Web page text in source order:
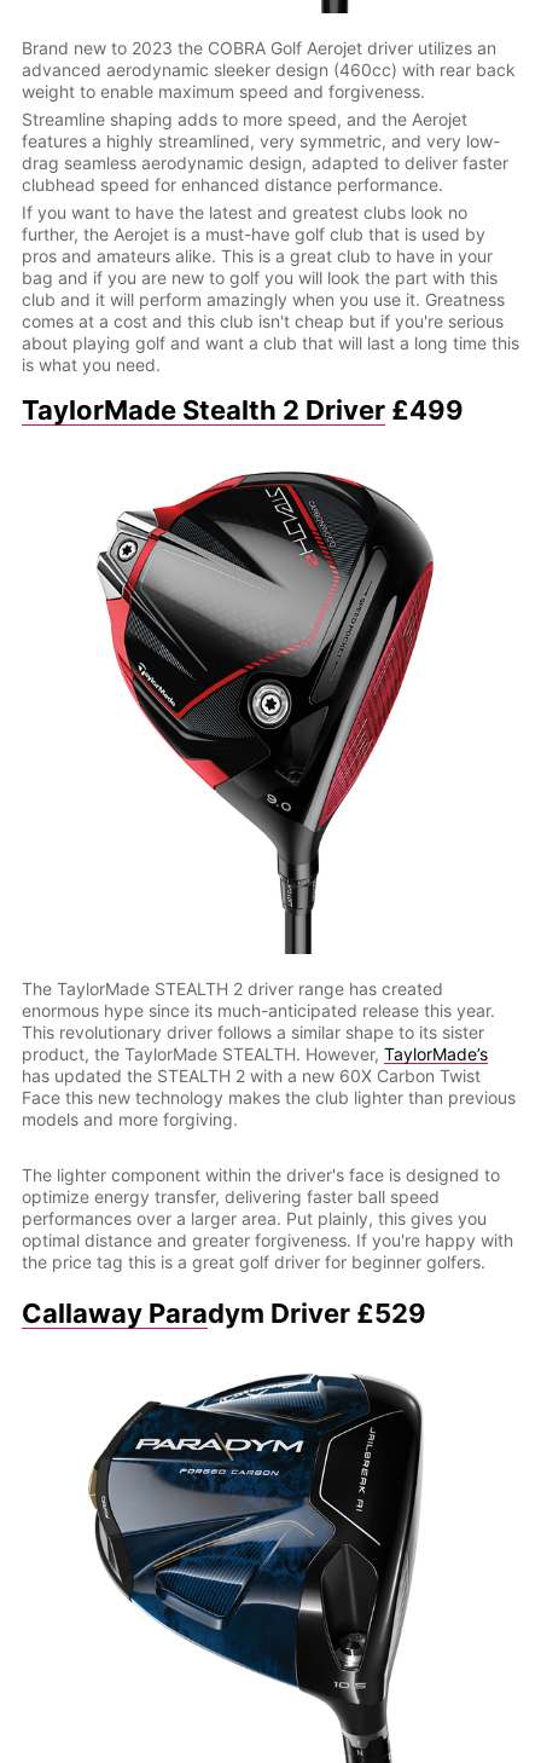
Brand new to 2023 the COBRA Golf Aerojet driver utilizes an
advanced aerodynamic sleeker design (460cc) with rear back
weight to enable maximum speed and forgiveness.
Streamline shaping adds to more speed, and the Aerojet
features a highly streamlined, very symmetric, and very low-
drag seamless aerodynamic design, adapted to deliver faster
clubhead speed for enhanced distance performance.
If you want to have the latest and greatest clubs look no
further, the Aerojet is a must-have golf club that is used by
pros and amateurs alike. This is a great club to have in your
bag and if you are new to golf you will look the part with this
club and it will perform amazingly when you use it. Greatness
comes at a cost and this club isn't cheap but if you're serious
about playing golf and want a club that will last a long time this
is what you need.
TaylorMade Stealth 2 Driver£499
The TaylorMade STEALTH 2 driver range has created
enormous hype since its much-anticipated release this year.
This revolutionary driver follows a similar shape to its sister
product, the TaylorMade STEALTH. However, TaylorMade’s
has updated the STEALTH 2 with a new 60X Carbon Twist
Face this new technology makes the club lighter than previous
models and more forgiving.
The lighter component within the driver's face is designed to
optimize energy transfer, delivering faster ball speed
performances over a larger area. Put plainly, this gives you
optimal distance and greater forgiveness. If you're happy with
the price tag this is a great golf driver for beginner golfers.
Callaway Paradym Driver £529